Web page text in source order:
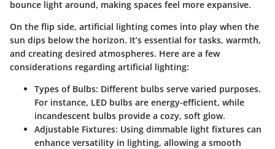
bounce light around, making spaces feel more expansive.
On the flip side, artificial lighting comes into play when the
sun dips below the horizon. It’s essential for tasks, warmth,
and creating desired atmospheres. Here are a few
considerations regarding artificial lighting:
Types of Bulbs: Different bulbs serve varied purposes.
For instance, LED bulbs are energy-efficient, while
incandescent bulbs provide a cozy, soft glow.
Adjustable Fixtures: Using dimmable light fixtures can
enhance versatility in lighting, allowing a smooth